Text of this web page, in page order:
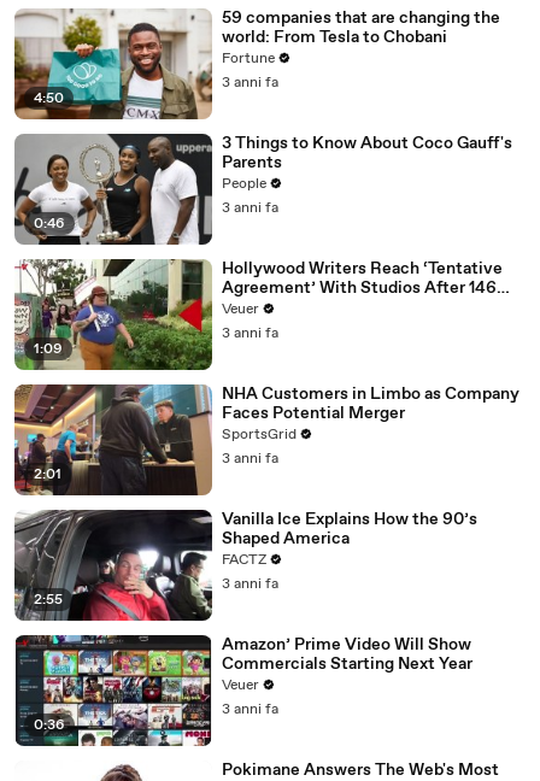
4:50
59 companies that are changing the
world: From Tesla to Chobani
Fortune
3 anni fa
0:46
3 Things to Know About Coco Gauff's
Parents
People
3 anni fa
1:09
Hollywood Writers Reach ‘Tentative
Agreement’ With Studios After 146
Day Strike
Veuer
3 anni fa
2:01
NHA Customers in Limbo as Company
Faces Potential Merger
SportsGrid
3 anni fa
2:55
Vanilla Ice Explains How the 90’s
Shaped America
FACTZ
3 anni fa
0:36
Amazon’ Prime Video Will Show
Commercials Starting Next Year
Veuer
3 anni fa
Pokimane Answers The Web's Most